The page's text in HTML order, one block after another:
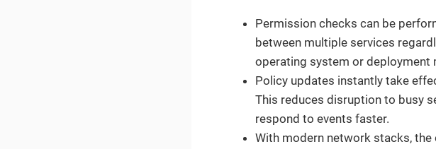
Permission checks can be
between multiple services
operating system or deployment
Policy updates instantly take
This reduces disruption to busy
respond to events faster.
With modern network stacks,